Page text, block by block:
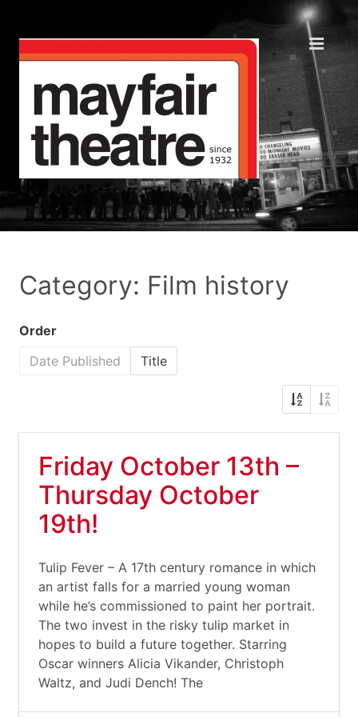
Category: Film history
Order
Date Published
Title
Friday October 13th –
Thursday October
19th!
Tulip Fever – A 17th century romance in which
an artist falls for a married young woman
while he’s commissioned to paint her portrait.
The two invest in the risky tulip market in
hopes to build a future together. Starring
Oscar winners Alicia Vikander, Christoph
Waltz, and Judi Dench! The